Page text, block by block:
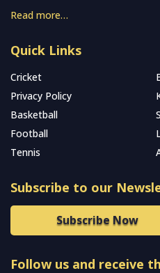
Read more…
Quick Links
Cricket
Privacy Policy
Basketball
Football
Tennis
Subscribe to our
Subscribe Now
Follow us and receive